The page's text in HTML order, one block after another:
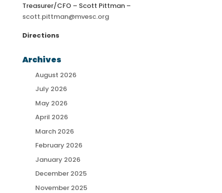
Treasurer/CFO – Scott Pittman –
scott.pittman@mvesc.org
Directions
Archives
August 2026
July 2026
May 2026
April 2026
March 2026
February 2026
January 2026
December 2025
November 2025